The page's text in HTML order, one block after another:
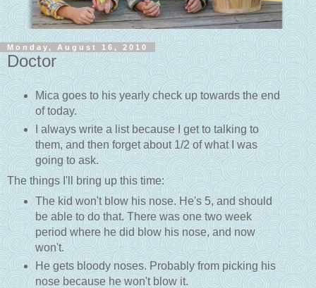
Monday, August 16, 2010
Doctor
Mica goes to his yearly check up towards the end
of today.
I always write a list because I get to talking to
them, and then forget about 1/2 of what I was
going to ask.
The things I'll bring up this time:
The kid won't blow his nose. He's 5, and should
be able to do that. There was one two week
period where he did blow his nose, and now
won't.
He gets bloody noses. Probably from picking his
nose because he won't blow it.